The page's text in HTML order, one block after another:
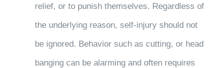
relief, or to punish themselves. Regardless of
the underlying reason, self-injury should not
be ignored. Behavior such as cutting, or head
banging can be alarming and often requires